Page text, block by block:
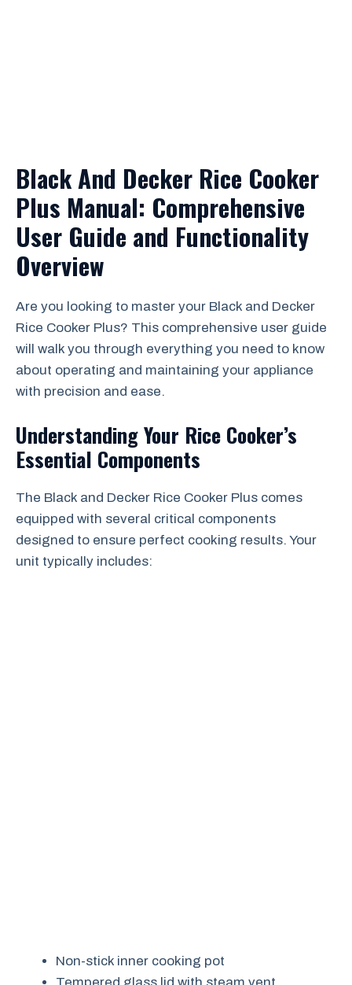
Black And Decker Rice Cooker
Plus Manual: Comprehensive
User Guide and Functionality
Overview
Are you looking to master your Black and Decker
Rice Cooker Plus? This comprehensive user guide
will walk you through everything you need to know
about operating and maintaining your appliance
with precision and ease.
Understanding Your Rice Cooker’s
Essential Components
The Black and Decker Rice Cooker Plus comes
equipped with several critical components
designed to ensure perfect cooking results. Your
unit typically includes:
Non-stick inner cooking pot